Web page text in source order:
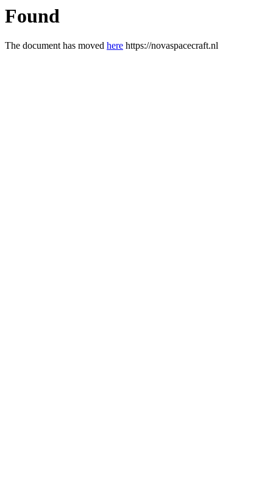
Found
The document has moved here https://novaspacecraft.nl